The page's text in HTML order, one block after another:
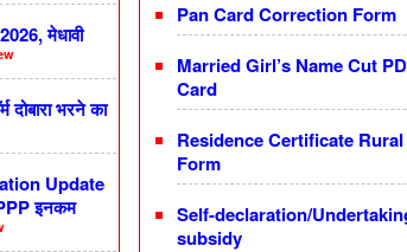
मेधावी
भरने का
Update
इनकम
Pan Card Correction Form
Married Girl’s Name Cut
Card
Residence Certificate
Form
Self-declaration/
subsidy